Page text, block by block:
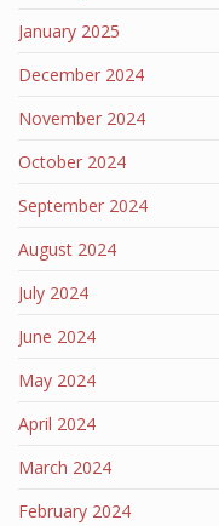
January 2025
December 2024
November 2024
October 2024
September 2024
August 2024
July 2024
June 2024
May 2024
April 2024
March 2024
February 2024